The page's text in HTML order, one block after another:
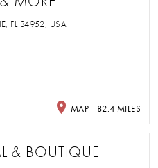
FL 34952, USA
MAP - 82.4 MILES
& BOUTIQUE